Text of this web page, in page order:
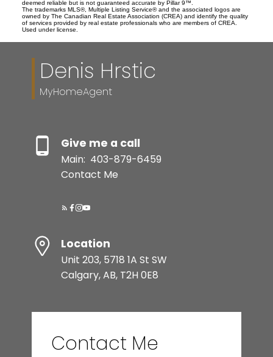
deemed reliable but is not guaranteed accurate by Pillar 9™.
The trademarks MLS®, Multiple Listing Service® and the associated logos are
owned by The Canadian Real Estate Association (CREA) and identify the quality
of services provided by real estate professionals who are members of CREA.
Used under license.
Denis Hrstic
MyHomeAgent
Give me a call
Main: 403-879-6459
Contact Me
Location
Unit 203, 5718 1A St SW
Calgary, AB, T2H 0E8
Contact Me